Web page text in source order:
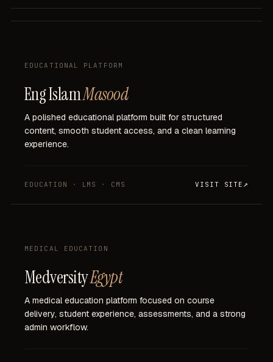
EDUCATIONAL PLATFORM
Eng IslamMasood
A polished educational platform built for structured
content, smooth student access, and a clean learning
experience.
EDUCATION · LMS · CMS VISIT SITE
MEDICAL EDUCATION
MedversityEgypt
A medical education platform focused on course
delivery, student experience, assessments, and a strong
admin workflow.